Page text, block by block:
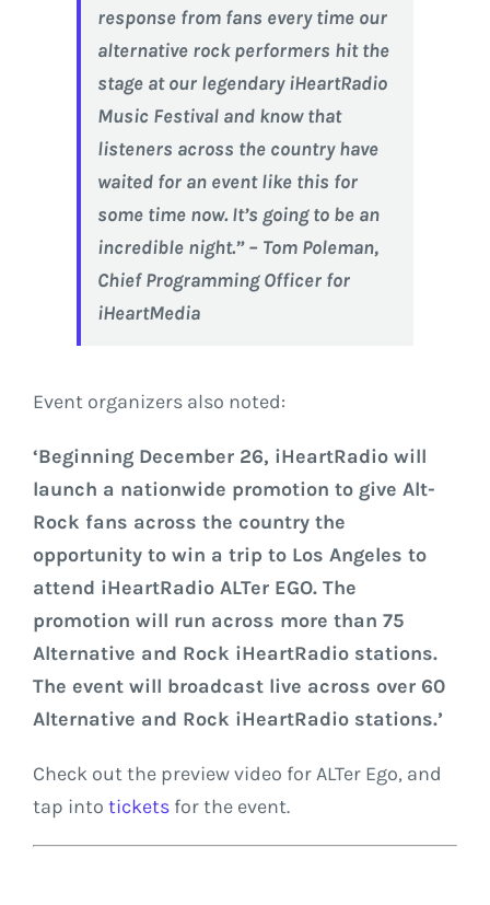
response from fans every time our
alternative rock performers hit the
stage at our legendary iHeartRadio
Music Festival and know that
listeners across the country have
waited for an event like this for
some time now. It’s going to be an
incredible night.” – Tom Poleman,
Chief Programming Officer for
iHeartMedia
Event organizers also noted:
‘Beginning December 26, iHeartRadio will
launch a nationwide promotion to give Alt-
Rock fans across the country the
opportunity to win a trip to Los Angeles to
attend iHeartRadio ALTer EGO. The
promotion will run across more than 75
Alternative and Rock iHeartRadio stations.
The event will broadcast live across over 60
Alternative and Rock iHeartRadio stations.’
Check out the preview video for ALTer Ego, and
tap into tickets for the event.